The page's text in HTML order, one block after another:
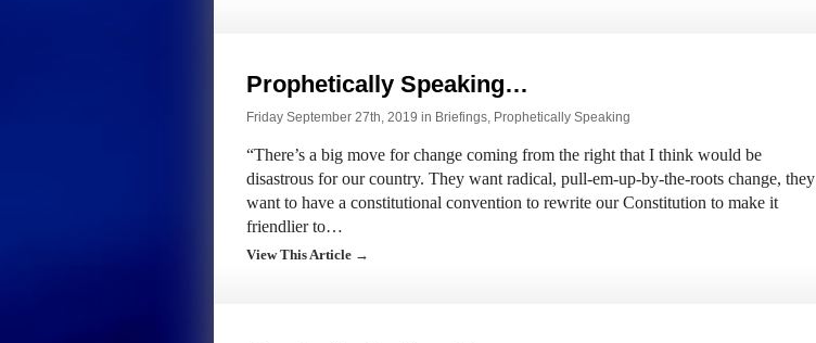
Prophetically Speaking…
Friday September 27th, 2019 in Briefings, Prophetically Speaking
“There’s a big move for change coming from the right that I think would be
disastrous for our country. They want radical, pull-em-up-by-the-roots change, they
want to have a constitutional convention to rewrite our Constitution to make it
friendlier to…
View This Article →